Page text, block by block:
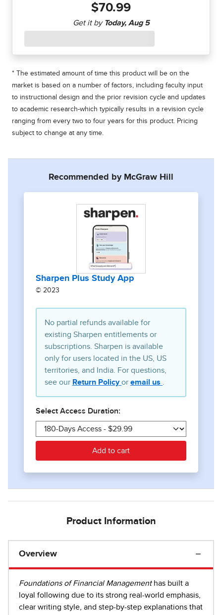
$70.99
* The estimated amount of time this product will be on the
market is based on a number of factors, including faculty input
to instructional design and the prior revision cycle and updates
to academic research-which typically results in a revision cycle
ranging from every two to four years for this product. Pricing
subject to change at any time.
Product Information
Overview
Foundations of Financial Management has built a
loyal following due to its strong real-world emphasis,
clear writing style, and step-by-step explanations that